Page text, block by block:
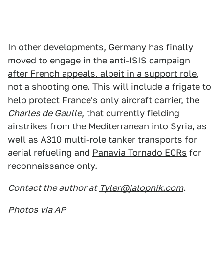
In other developments, Germany has finally
moved to engage in the anti-ISIS campaign
after French appeals, albeit in a support role,
not a shooting one. This will include a frigate to
help protect France's only aircraft carrier, the
Charles de Gaulle, that currently fielding
airstrikes from the Mediterranean into Syria, as
well as A310 multi-role tanker transports for
aerial refueling and Panavia Tornado ECRs for
reconnaissance only.
Contact the author at Tyler@jalopnik.com.
Photos via AP